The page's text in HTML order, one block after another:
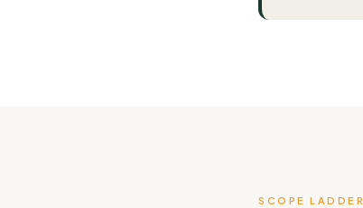
SCOPE LADDER